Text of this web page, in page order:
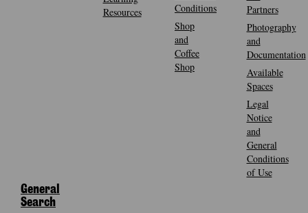
Resources
Conditions
Shop
and
Coffee
Shop
Partners
Photography
and
Documentation
Available
Spaces
Legal
Notice
and
General
Conditions
of Use
General
Search